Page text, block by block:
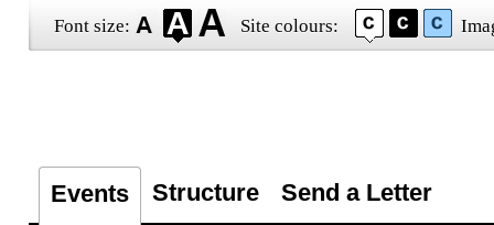
Font size: Site colours:
Events Structure Send a Letter